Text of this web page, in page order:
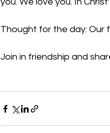
Thought for the day: Our
Join in friendship and